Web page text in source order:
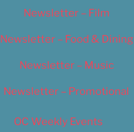
Newsletter – Film
Newsletter – Food & Dining
Newsletter – Music
Newsletter – Promotional
OC Weekly Events